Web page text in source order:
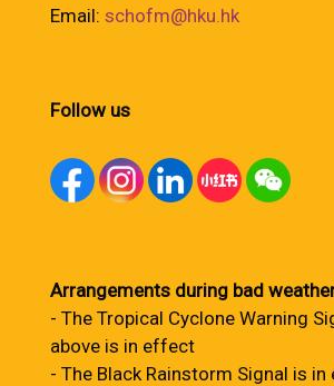
Email: schofm@hku.hk
Follow us
Arrangements during bad
- The Tropical Cyclone Warning
above is in effect
- The Black Rainstorm Signal is